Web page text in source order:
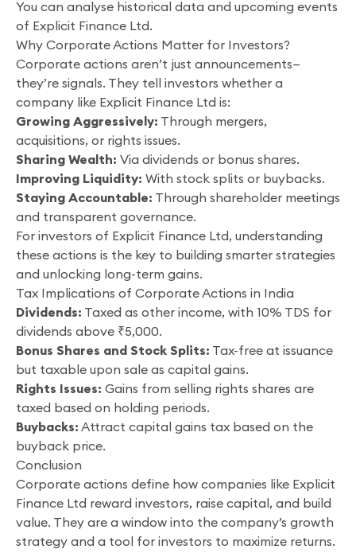
You can analyse historical data and upcoming events
of Explicit Finance Ltd.
Why Corporate Actions Matter for Investors?
Corporate actions aren’t just announcements—
they’re signals. They tell investors whether a
company like Explicit Finance Ltd is:
Growing Aggressively: Through mergers,
acquisitions, or rights issues.
Sharing Wealth: Via dividends or bonus shares.
Improving Liquidity: With stock splits or buybacks.
Staying Accountable: Through shareholder meetings
and transparent governance.
For investors of Explicit Finance Ltd, understanding
these actions is the key to building smarter strategies
and unlocking long-term gains.
Tax Implications of Corporate Actions in India
Dividends: Taxed as other income, with 10% TDS for
dividends above ₹5,000.
Bonus Shares and Stock Splits: Tax-free at issuance
but taxable upon sale as capital gains.
Rights Issues: Gains from selling rights shares are
taxed based on holding periods.
Buybacks: Attract capital gains tax based on the
buyback price.
Conclusion
Corporate actions define how companies like Explicit
Finance Ltd reward investors, raise capital, and build
value. They are a window into the company’s growth
strategy and a tool for investors to maximize returns.